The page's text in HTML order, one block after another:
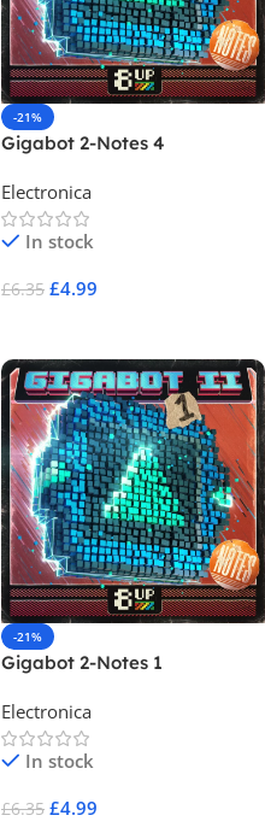
-21%
Gigabot 2-Notes 4
Electronica
In stock
£6.35 £4.99
-21%
Gigabot 2-Notes 1
Electronica
In stock
£6.35 £4.99